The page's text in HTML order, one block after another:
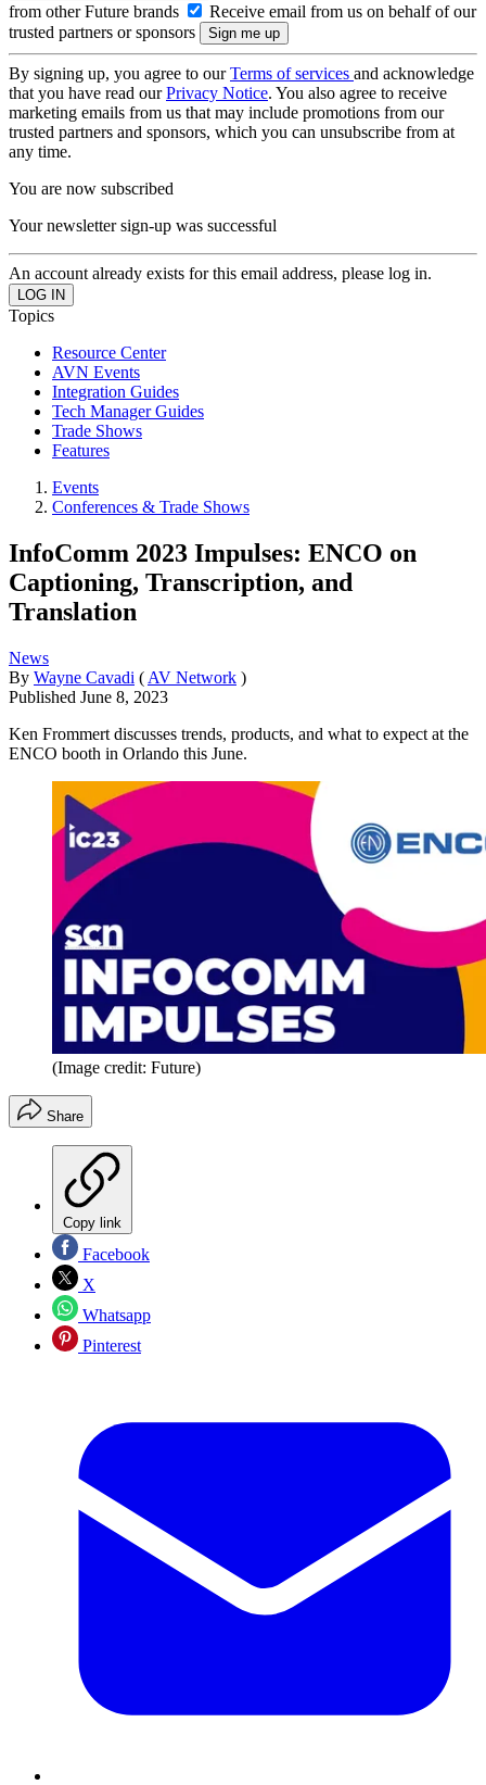
from other Future brands
Receive email from us on behalf of our
trusted partners or sponsors
By signing up, you agree to ourTerms of services and acknowledge
that you have read ourPrivacy Notice. You also agree to receive
marketing emails from us that may include promotions from our
trusted partners and sponsors, which you can unsubscribe from at
any time.
You are now subscribed
Your newsletter sign-up was successful
An account already exists for this email address, please log in.
Topics
Resource Center
AVN Events
Integration Guides
Tech Manager Guides
Trade Shows
Features
Events
Conferences & Trade Shows
InfoComm 2023 Impulses: ENCO on
Captioning, Transcription, and
Translation
News
By Wayne Cavadi ( AV Network )
Published June 8, 2023
Ken Frommert discusses trends, products, and what to expect at the
ENCO booth in Orlando this June.
(Image credit: Future)
Share
Copy link
Facebook
X
Whatsapp
Pinterest